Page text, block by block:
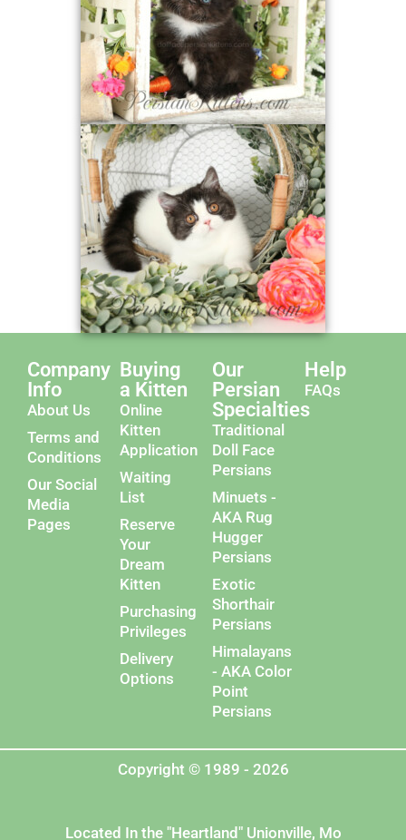
Company
Info
About Us
Terms and
Conditions
Our Social
Media
Pages
Buying
a Kitten
Online
Kitten
Application
Waiting
List
Reserve
Your
Dream
Kitten
Purchasing
Privileges
Delivery
Options
Our
Persian
Specialties
Traditional
Doll Face
Persians
Minuets -
AKA Rug
Hugger
Persians
Exotic
Shorthair
Persians
Himalayans
- AKA Color
Point
Persians
Help
FAQs
Copyright © 1989 - 2026
Located In the "Heartland" Unionville, Mo